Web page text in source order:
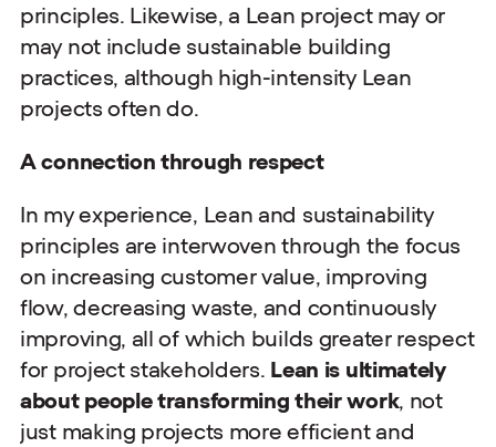
principles. Likewise, a Lean project may or
may not include sustainable building
practices, although high-intensity Lean
projects often do.
A connection through respect
In my experience, Lean and sustainability
principles are interwoven through the focus
on increasing customer value, improving
flow, decreasing waste, and continuously
improving, all of which builds greater respect
for project stakeholders. Lean is ultimately
about people transforming their work, not
just making projects more efficient and